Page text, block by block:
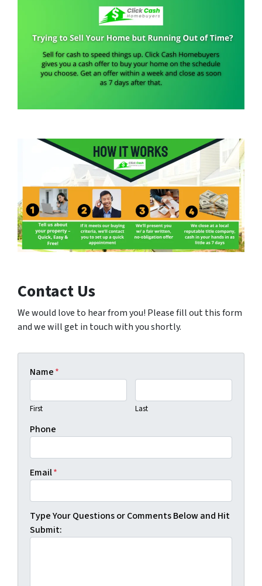
Contact Us
We would love to hear from you! Please fill out this form
and we will get in touch with you shortly.
Name*
First Last
Phone
Email*
Type Your Questions or Comments Below and Hit
Submit: